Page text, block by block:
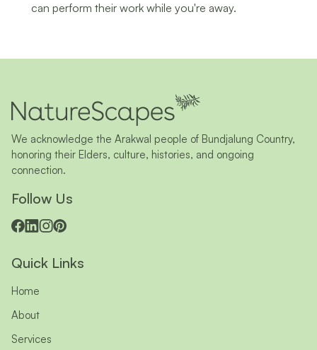
can perform their work while you're away.
We acknowledge the Arakwal people of Bundjalung Country,
honoring their Elders, culture, histories, and ongoing
connection.
Follow Us
Quick Links
Home
About
Services